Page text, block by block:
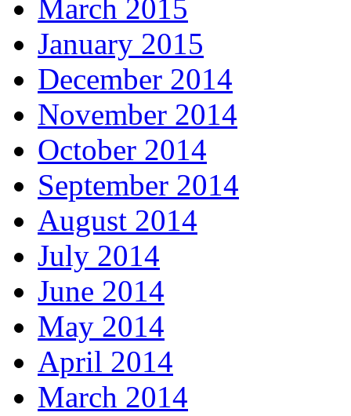
March 2015
January 2015
December 2014
November 2014
October 2014
September 2014
August 2014
July 2014
June 2014
May 2014
April 2014
March 2014